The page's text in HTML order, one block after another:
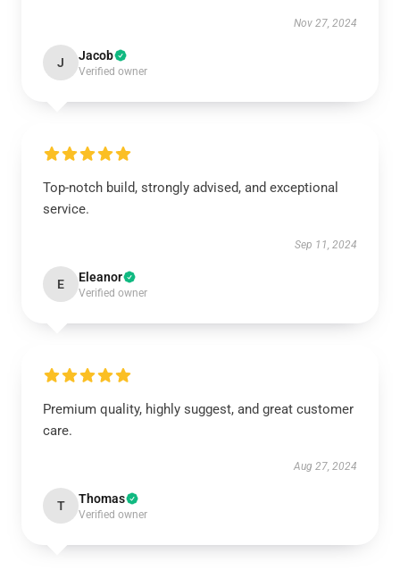
Nov 27, 2024
J Jacob
Verified owner
Top-notch build, strongly advised, and exceptional
service.
Sep 11, 2024
E Eleanor
Verified owner
Premium quality, highly suggest, and great customer
care.
Aug 27, 2024
T Thomas
Verified owner